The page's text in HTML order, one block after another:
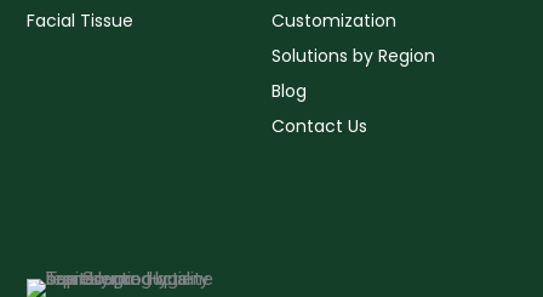
Customization
Solutions by Region
Blog
Contact Us
Facial Tissue